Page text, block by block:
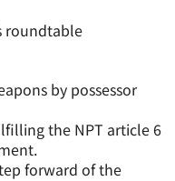
roundtable
by possessor
the NPT article 6
forward of the